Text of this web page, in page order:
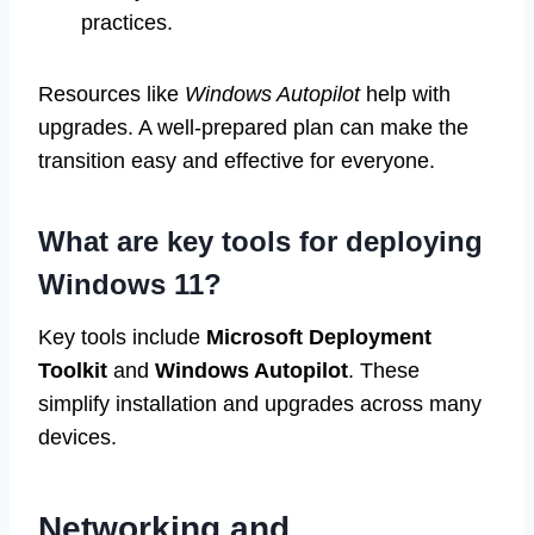
practices.
Resources like Windows Autopilothelp with
upgrades. A well-prepared plan can make the
transition easy and effective for everyone.
What are key tools for deploying
Windows 11?
Key tools include Microsoft Deployment
Toolkit and Windows Autopilot. These
simplify installation and upgrades across many
devices.